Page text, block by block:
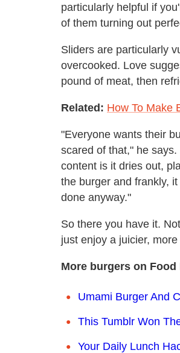
particularly helpful if
of them turning out
Sliders are particularly
overcooked. Love
pound of meat, then
Related: How To Make
"Everyone wants their
scared of that," he
content is it dries out,
the burger and frankly,
done anyway."
So there you have it.
just enjoy a juicier,
More burgers on Food
Umami Burger And
This Tumblr Won
Your Daily Lunch